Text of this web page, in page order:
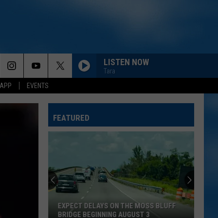
EVENTS
LISTEN NOW
Tara
Wallen You Proof - Single
DANCIN IN THE COUNTRY
Dancin' In The Country - EP
Dustin
Lynch
EASY TO LOVE
Dustin Lynch
Easy To Love - Single
Ella
CHOOSIN TEXAS
Ella Langley
FEATURED
EXPECT DELAYS ON THE MOSS BLUFF
BRIDGE BEGINNING AUGUST 3